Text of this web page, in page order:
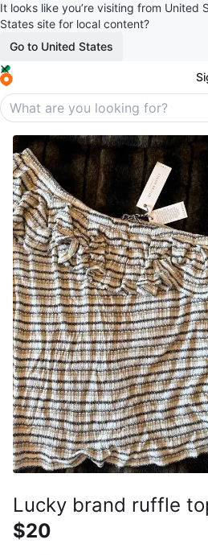
It looks like you’re visiting from United
States site for local content?
Go to United States
Lucky brand ruffle
$20